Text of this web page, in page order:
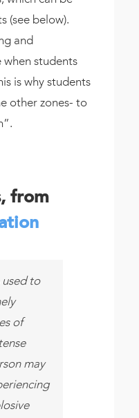
(see below).
and
students
is why students
other zones- to
from
used to
of
may